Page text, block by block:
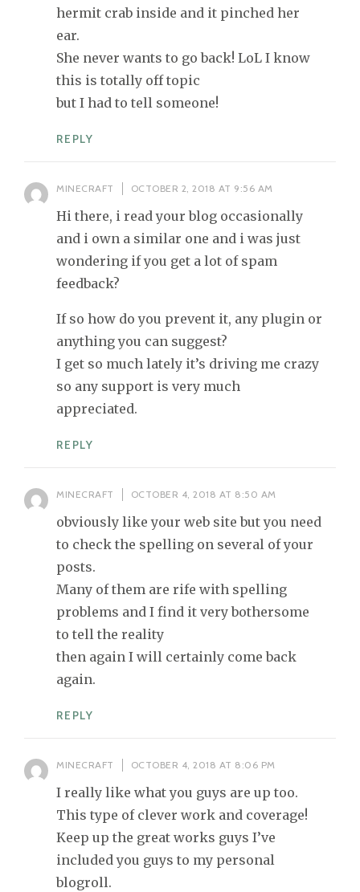
hermit crab inside and it pinched her
ear.
She never wants to go back! LoL I know
this is totally off topic
but I had to tell someone!
REPLY
MINECRAFT OCTOBER 2, 2018 AT 9:56 AM
Hi there, i read your blog occasionally
and i own a similar one and i was just
wondering if you get a lot of spam
feedback?
If so how do you prevent it, any plugin or
anything you can suggest?
I get so much lately it’s driving me crazy
so any support is very much
appreciated.
REPLY
MINECRAFT OCTOBER 4, 2018 AT 8:50 AM
obviously like your web site but you need
to check the spelling on several of your
posts.
Many of them are rife with spelling
problems and I find it very bothersome
to tell the reality
then again I will certainly come back
again.
REPLY
MINECRAFT OCTOBER 4, 2018 AT 8:06 PM
I really like what you guys are up too.
This type of clever work and coverage!
Keep up the great works guys I’ve
included you guys to my personal
blogroll.